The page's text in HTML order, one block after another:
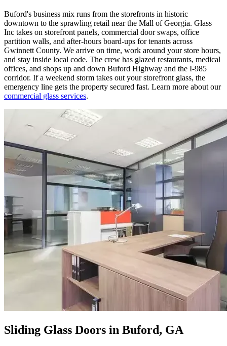
Buford's business mix runs from the storefronts in historic
downtown to the sprawling retail near the Mall of Georgia. Glass
Inc takes on storefront panels, commercial door swaps, office
partition walls, and after-hours board-ups for tenants across
Gwinnett County. We arrive on time, work around your store hours,
and stay inside local code. The crew has glazed restaurants, medical
offices, and shops up and down Buford Highway and the I-985
corridor. If a weekend storm takes out your storefront glass, the
emergency line gets the property secured fast. Learn more about our
commercial glass services.
Sliding Glass Doors in Buford, GA